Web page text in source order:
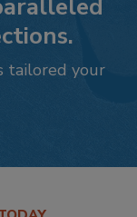
tailored your